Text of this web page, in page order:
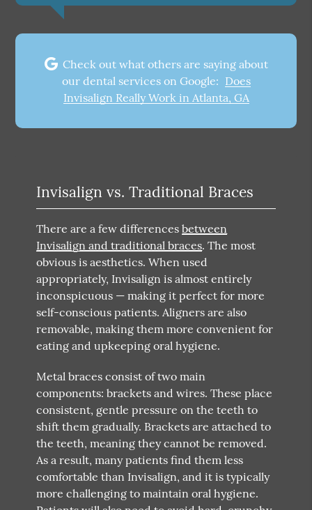
Check out what others are saying about
our dental services on Google: Does
Invisalign Really Work in Atlanta, GA
Invisalign vs. Traditional Braces
There are a few differencesbetween
Invisalign and traditional braces. The most
obvious is aesthetics. When used
appropriately, Invisalign is almost entirely
inconspicuous — making it perfect for more
self-conscious patients. Aligners are also
removable, making them more convenient for
eating and upkeeping oral hygiene.
Metal braces consist of two main
components: brackets and wires. These place
consistent, gentle pressure on the teeth to
shift them gradually. Brackets are attached to
the teeth, meaning they cannot be removed.
As a result, many patients find them less
comfortable than Invisalign, and it is typically
more challenging to maintain oral hygiene.